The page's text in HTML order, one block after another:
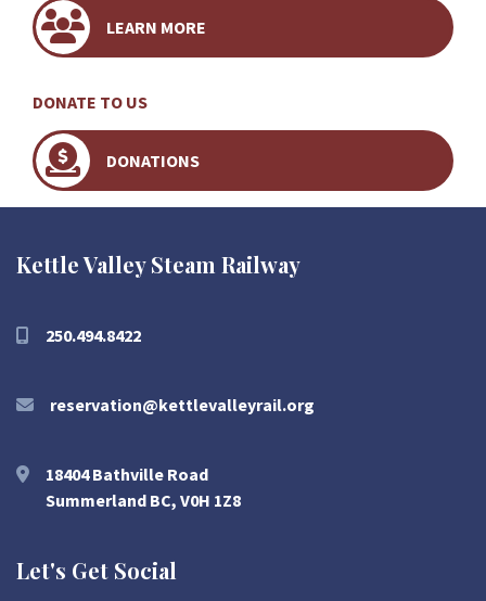
LEARN MORE
DONATE TO US
DONATIONS
Kettle Valley Steam Railway
250.494.8422
reservation@kettlevalleyrail.org
18404 Bathville Road
Summerland BC, V0H 1Z8
Let's Get Social